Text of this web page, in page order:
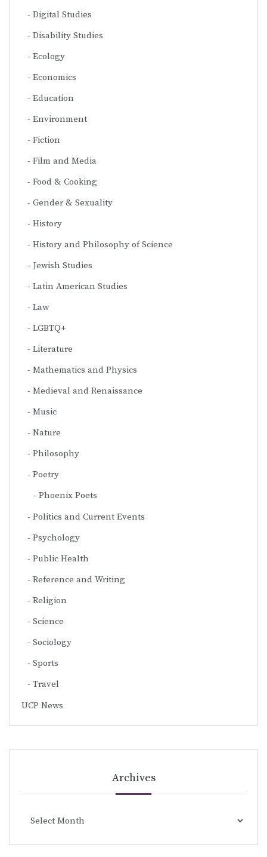
Digital Studies
Disability Studies
Ecology
Economics
Education
Environment
Fiction
Film and Media
Food & Cooking
Gender & Sexuality
History
History and Philosophy of Science
Jewish Studies
Latin American Studies
Law
LGBTQ+
Literature
Mathematics and Physics
Medieval and Renaissance
Music
Nature
Philosophy
Poetry
Phoenix Poets
Politics and Current Events
Psychology
Public Health
Reference and Writing
Religion
Science
Sociology
Sports
Travel
UCP News
Archives